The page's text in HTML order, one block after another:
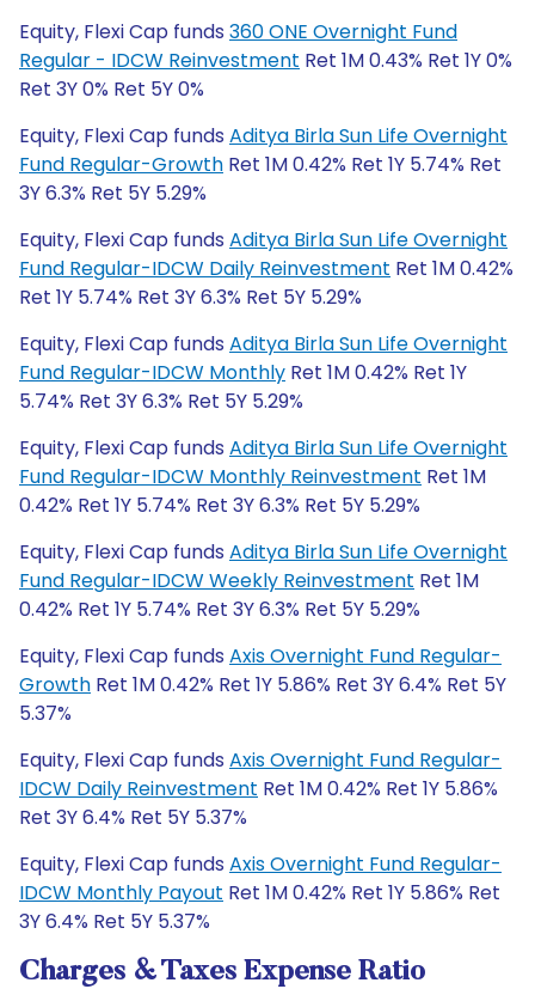
Equity, Flexi Cap funds 360 ONE Overnight Fund
Regular - IDCW Reinvestment Ret 1M 0.43% Ret 1Y 0%
Ret 3Y 0% Ret 5Y 0%
Equity, Flexi Cap funds Aditya Birla Sun Life Overnight
Fund Regular-Growth Ret 1M 0.42% Ret 1Y 5.74% Ret
3Y 6.3% Ret 5Y 5.29%
Equity, Flexi Cap funds Aditya Birla Sun Life Overnight
Fund Regular-IDCW Daily Reinvestment Ret 1M 0.42%
Ret 1Y 5.74% Ret 3Y 6.3% Ret 5Y 5.29%
Equity, Flexi Cap funds Aditya Birla Sun Life Overnight
Fund Regular-IDCW Monthly Ret 1M 0.42% Ret 1Y
5.74% Ret 3Y 6.3% Ret 5Y 5.29%
Equity, Flexi Cap funds Aditya Birla Sun Life Overnight
Fund Regular-IDCW Monthly Reinvestment Ret 1M
0.42% Ret 1Y 5.74% Ret 3Y 6.3% Ret 5Y 5.29%
Equity, Flexi Cap funds Aditya Birla Sun Life Overnight
Fund Regular-IDCW Weekly Reinvestment Ret 1M
0.42% Ret 1Y 5.74% Ret 3Y 6.3% Ret 5Y 5.29%
Equity, Flexi Cap funds Axis Overnight Fund Regular-
Growth Ret 1M 0.42% Ret 1Y 5.86% Ret 3Y 6.4% Ret 5Y
5.37%
Equity, Flexi Cap funds Axis Overnight Fund Regular-
IDCW Daily Reinvestment Ret 1M 0.42% Ret 1Y 5.86%
Ret 3Y 6.4% Ret 5Y 5.37%
Equity, Flexi Cap funds Axis Overnight Fund Regular-
IDCW Monthly Payout Ret 1M 0.42% Ret 1Y 5.86% Ret
3Y 6.4% Ret 5Y 5.37%
Charges & Taxes Expense Ratio